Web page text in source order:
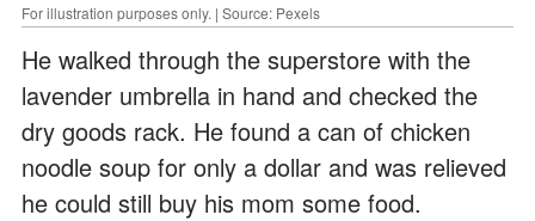
For illustration purposes only. | Source: Pexels
He walked through the superstore with the
lavender umbrella in hand and checked the
dry goods rack. He found a can of chicken
noodle soup for only a dollar and was relieved
he could still buy his mom some food.